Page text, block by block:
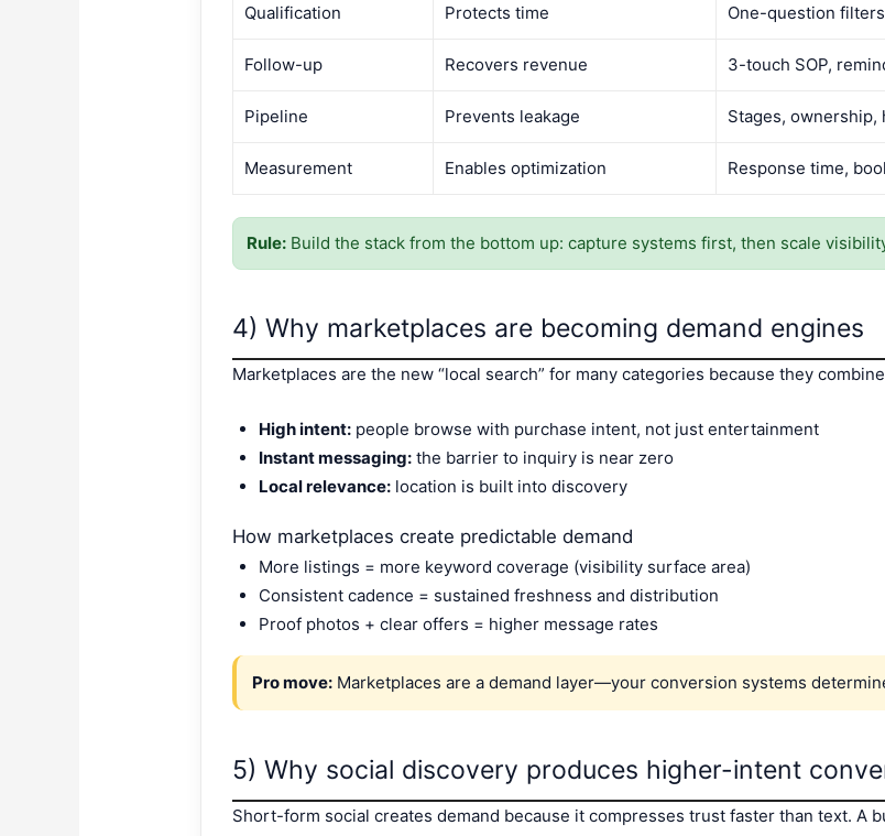
Qualification Protects time One-question
Follow-up Recovers revenue 3-touch SOP,
Pipeline Prevents leakage Stages, ownership,
Measurement Enables optimization Response time,
Rule: Build the stack from the bottom up: capture systems first, then scale
4) Why marketplaces are becoming demand engines
Marketplaces are the new “local search” for many categories because they
High intent: people browse with purchase intent, not just entertainment
Instant messaging: the barrier to inquiry is near zero
Local relevance: location is built into discovery
How marketplaces create predictable demand
More listings = more keyword coverage (visibility surface area)
Consistent cadence = sustained freshness and distribution
Proof photos + clear offers = higher message rates
Pro move: Marketplaces are a demand layer—your conversion systems
5) Why social discovery produces higher-intent
Short-form social creates demand because it compresses trust faster than text. A